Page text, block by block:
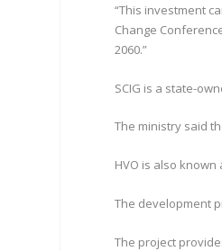
“This investment
Change
2060.”
SCIG is a state-
The ministry said
HVO is also
The development
The project